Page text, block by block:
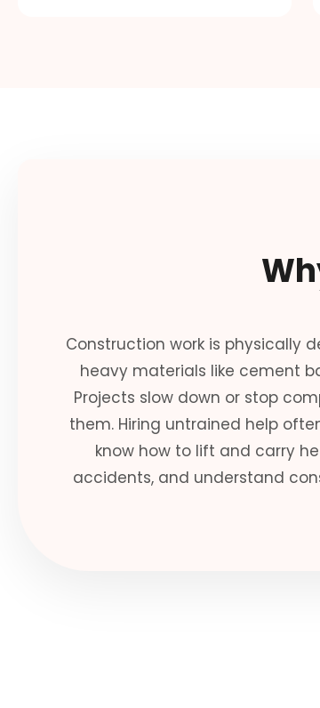
Construction work is physically
heavy materials like cement
Projects slow down or stop
them. Hiring untrained help
know how to lift and carry
accidents, and understand